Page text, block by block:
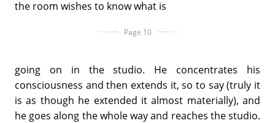
the room wishes to know what is
Page 10
going on in the studio. He concentrates his
consciousness and then extends it, so to say (truly it
is as though he extended it almost materially), and
he goes along the whole way and reaches the studio.